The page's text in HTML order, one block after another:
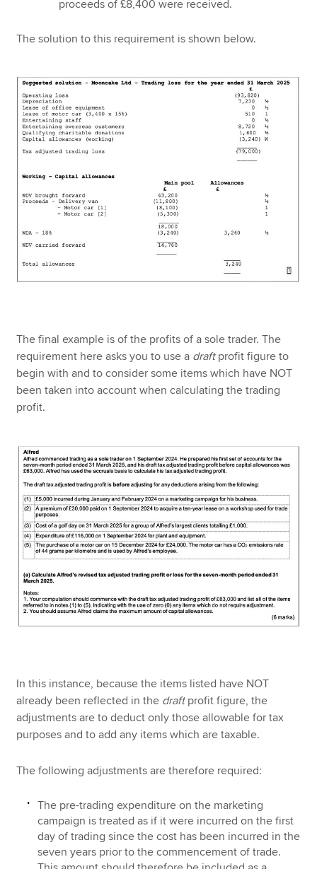
proceeds of £8,400 were received.
The solution to this requirement is shown below.
The final example is of the profits of a sole trader. The
requirement here asks you to use a draft profit figure to
begin with and to consider some items which have NOT
been taken into account when calculating the trading
profit.
In this instance, because the items listed have NOT
already been reflected in the draftprofit figure, the
adjustments are to deduct only those allowable for tax
purposes and to add any items which are taxable.
The following adjustments are therefore required:
The pre-trading expenditure on the marketing
campaign is treated as if it were incurred on the first
day of trading since the cost has been incurred in the
seven years prior to the commencement of trade.